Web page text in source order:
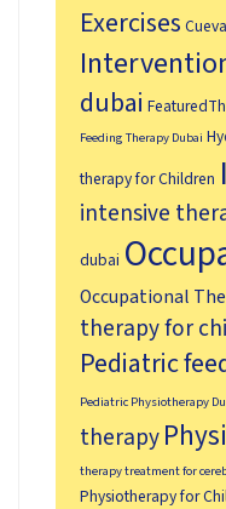
Exercises
dubai
Feeding Therapy Dubai
therapy for Children
intensive
dubai
Occupational
therapy for
Pediatric
Pediatric Physiotherapy
therapy
therapy treatment for
Physiotherapy for